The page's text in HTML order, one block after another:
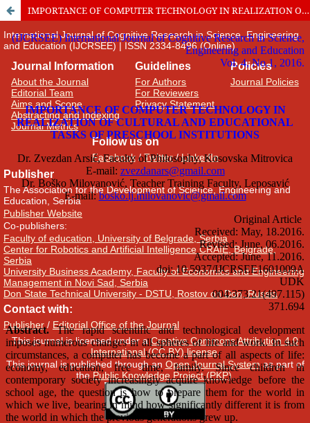
IMPORTANCE OF COMPUTER TECHNOLOGY IN REALIZATION OF CULTURAL AND EDUCATIONAL TASKS OF PRESCHOOL INSTITUTIONS
International Journal of Cognitive Research in Science, Engineering
and Education (IJCRSEE) | ISSN 2334-8496 (Online)
Journal Information
About the Journal
Editorial Team
Aims and Scope
Abstracting and Indexing
Journal Metrics
Guidelines
For Authors
For Reviewers
Privacy Statement
Policies
Journal Policies
Follow us on
Facebook/Twitter/LinkedIn
Publisher
The Association for the Development of Science, Engineering and
Education, Serbia
Publisher Website
Co-publishers:
Faculty of education, University of Belgrade, Serbia
Center for Robotics and Artificial Intelligence CRAIE, Belgrade,
Serbia
University Business Academy, Faculty of Economics and Engineering
Management in Novi Sad, Serbia
Don State Technical University - DSTU, Rostov on Don, Russia
Contact with:
Publisher/ Editorial Office of the Journal
This journal is licensed under aCreative Commons Attribution 4.0
International (CC BY) license.
This journal is published through an Open Journal Systemas part of
the Public Knowledge Project (PKP)